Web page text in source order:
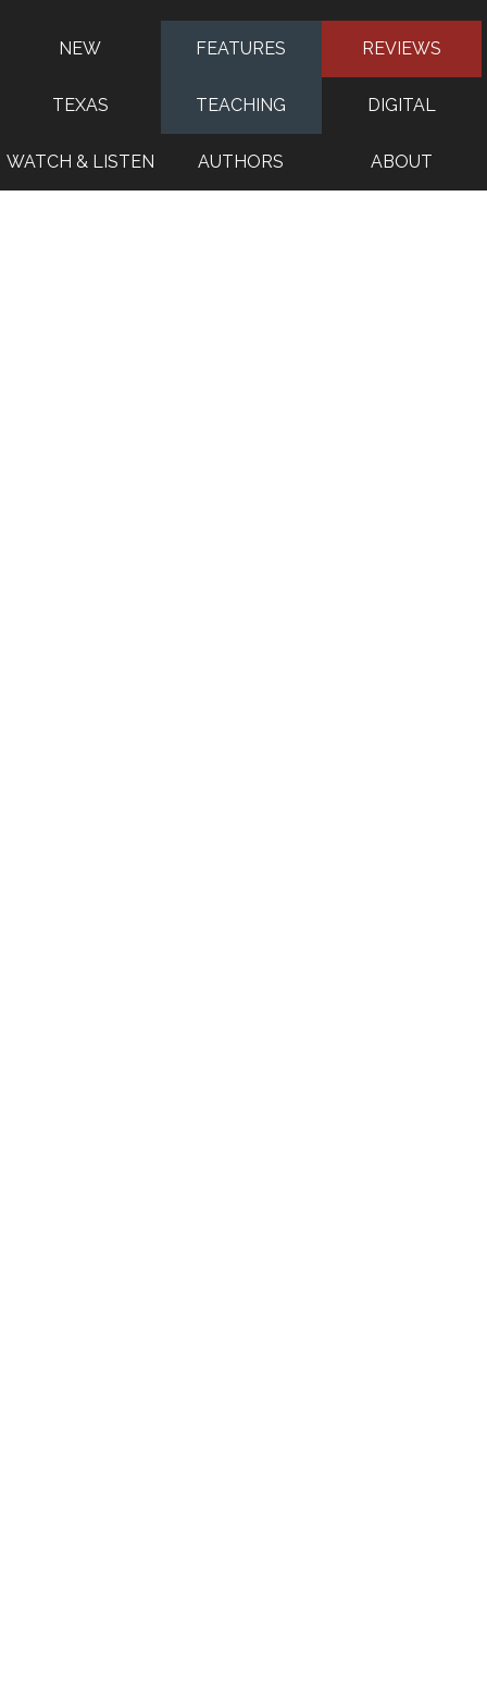
NEW FEATURES REVIEWS
TEXAS TEACHING DIGITAL
WATCH & LISTEN AUTHORS ABOUT